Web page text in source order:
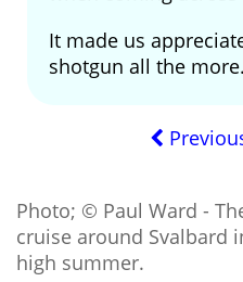
It made us
shotgun all the more.
Photo; © Paul Ward -
cruise around Svalbard
high summer.